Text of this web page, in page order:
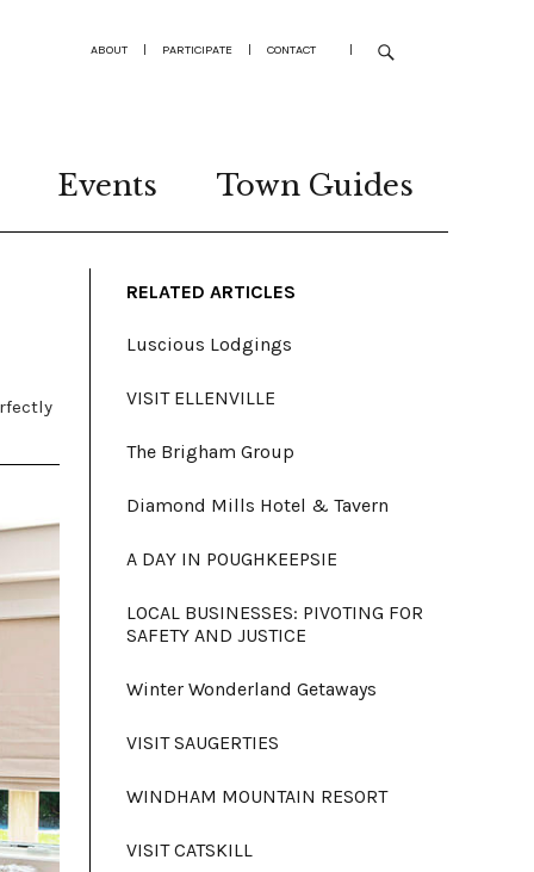
ABOUT | PARTICIPATE | CONTACT |
Events Town Guides
RELATED ARTICLES
Luscious Lodgings
VISIT ELLENVILLE
The Brigham Group
Diamond Mills Hotel & Tavern
A DAY IN POUGHKEEPSIE
LOCAL BUSINESSES: PIVOTING FOR
SAFETY AND JUSTICE
Winter Wonderland Getaways
VISIT SAUGERTIES
WINDHAM MOUNTAIN RESORT
VISIT CATSKILL